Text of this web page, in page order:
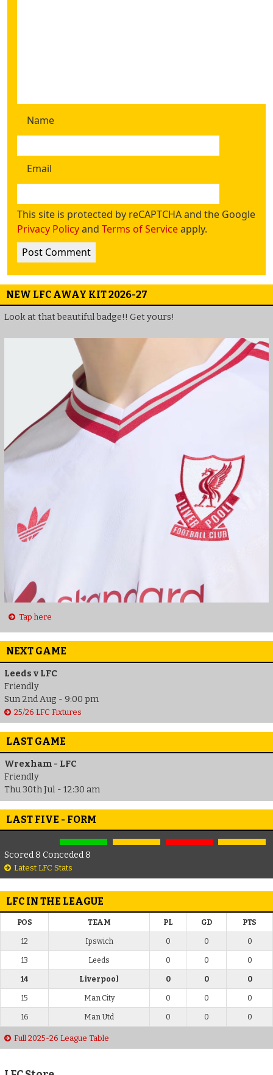
Name
Email
This site is protected by reCAPTCHA and the Google
Privacy Policyand Terms of Serviceapply.
NEW LFC AWAY KIT 2026-27
Look at that beautiful badge!! Get yours!
Tap here
NEXT GAME
Leeds v LFC
Friendly
Sun 2nd Aug - 9:00 pm
25/26 LFC Fixtures
LAST GAME
Wrexham - LFC
Friendly
Thu 30th Jul - 12:30 am
LAST FIVE - FORM
Scored 8 Conceded 8
Latest LFC Stats
LFC IN THE LEAGUE
POS TEAM PL GD PTS
12 Ipswich 0 0 0
13 Leeds 0 0 0
14 Liverpool 0 0 0
15 Man City 0 0 0
16 Man Utd 0 0 0
Full 2025-26 League Table